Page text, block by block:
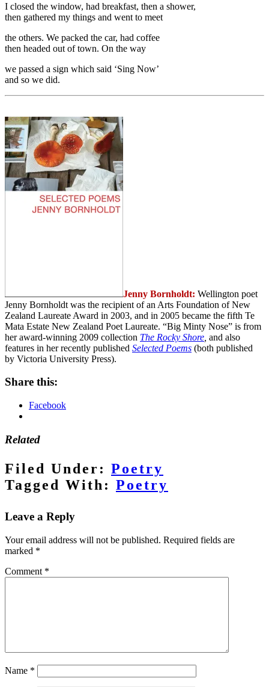
I closed the window, had breakfast, then a shower,
then gathered my things and went to meet
the others. We packed the car, had coffee
then headed out of town. On the way
we passed a sign which said ‘Sing Now’
and so we did.
Jenny Bornholdt: Wellington poet
Jenny Bornholdt was the recipient of an Arts Foundation of New
Zealand Laureate Award in 2003, and in 2005 became the fifth Te
Mata Estate New Zealand Poet Laureate. “Big Minty Nose” is from
her award-winning 2009 collection The Rocky Shore and also
features in her recently published Selected Poems (both published
by Victoria University Press).
Share this:
Facebook
Related
Filed Under: Poetry
Tagged With: Poetry
Interactions
Leave a Reply
Your email address will not be published. Required fields are
marked *
Comment *
Name *